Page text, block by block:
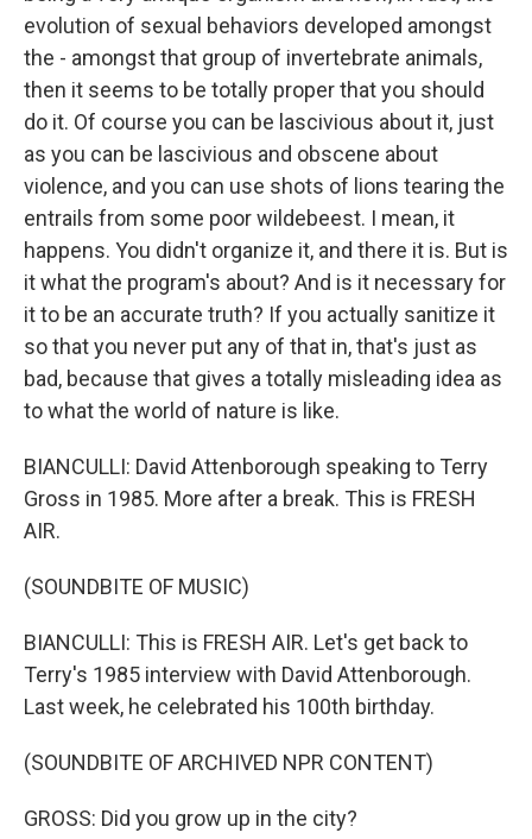
evolution of sexual behaviors developed amongst
the - amongst that group of invertebrate animals,
then it seems to be totally proper that you should
do it. Of course you can be lascivious about it, just
as you can be lascivious and obscene about
violence, and you can use shots of lions tearing the
entrails from some poor wildebeest. I mean, it
happens. You didn't organize it, and there it is. But is
it what the program's about? And is it necessary for
it to be an accurate truth? If you actually sanitize it
so that you never put any of that in, that's just as
bad, because that gives a totally misleading idea as
to what the world of nature is like.
BIANCULLI: David Attenborough speaking to Terry
Gross in 1985. More after a break. This is FRESH
AIR.
(SOUNDBITE OF MUSIC)
BIANCULLI: This is FRESH AIR. Let's get back to
Terry's 1985 interview with David Attenborough.
Last week, he celebrated his 100th birthday.
(SOUNDBITE OF ARCHIVED NPR CONTENT)
GROSS: Did you grow up in the city?